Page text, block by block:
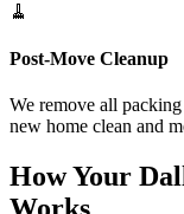
🧹
Post-Move Cleanup
We remove all
new home clean and
How Your
Works